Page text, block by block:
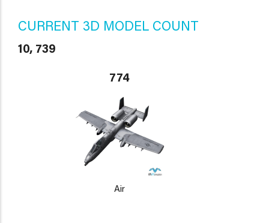
CURRENT 3D MODEL COUNT
10, 739
774
Air